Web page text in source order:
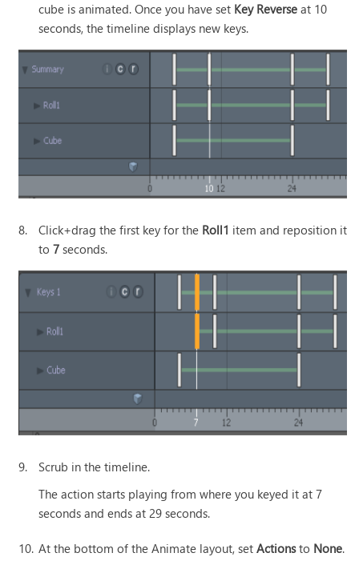
cube is animated. Once you have set Key Reverse at 10
seconds, the timeline displays new keys.
8. Click+drag the first key for the Roll1 item and reposition it
to7 seconds.
9.
Scrub in the timeline.
The action starts playing from where you keyed it at 7
seconds and ends at 29 seconds.
10. At the bottom of the Animate layout, setActionsto None.